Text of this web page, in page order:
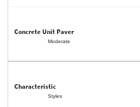
Moderate
Styles